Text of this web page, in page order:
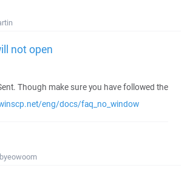
not open
Though make sure you have followed the
eng/docs/faq_no_window